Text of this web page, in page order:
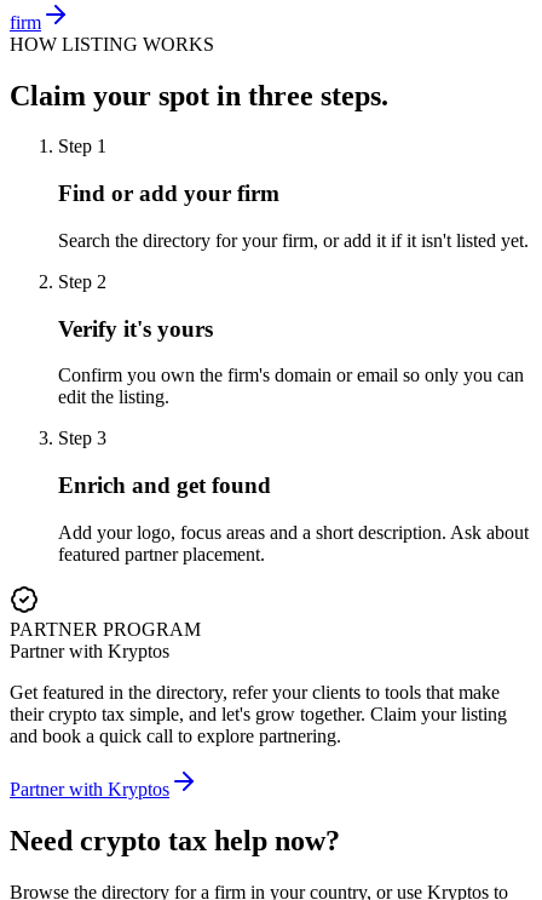
firm
HOW LISTING WORKS
Claim your spot in three steps.
Step 1
Find or add your firm
Search the directory for your firm, or add it if it isn't listed yet.
Step 2
Verify it's yours
Confirm you own the firm's domain or email so only you can
edit the listing.
Step 3
Enrich and get found
Add your logo, focus areas and a short description. Ask about
featured partner placement.
PARTNER PROGRAM
Partner with Kryptos
Get featured in the directory, refer your clients to tools that make
their crypto tax simple, and let's grow together. Claim your listing
and book a quick call to explore partnering.
Partner with Kryptos
Need crypto tax help now?
Browse the directory for a firm in your country, or use Kryptos to